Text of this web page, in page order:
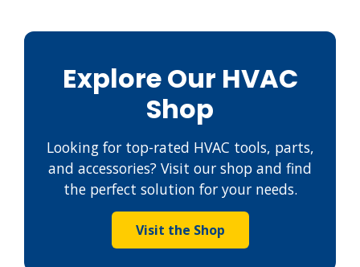
Explore Our HVAC
Shop
Looking for top-rated HVAC tools, parts,
and accessories? Visit our shop and find
the perfect solution for your needs.
Visit the Shop